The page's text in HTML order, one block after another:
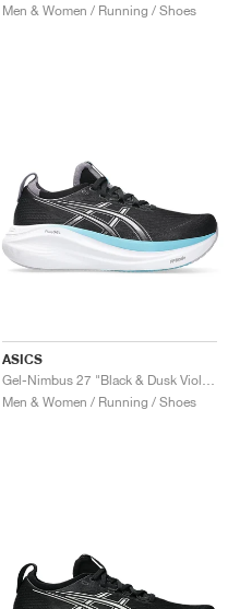
Men & Women / Running / Shoes
ASICS
Men & Women / Running / Shoes